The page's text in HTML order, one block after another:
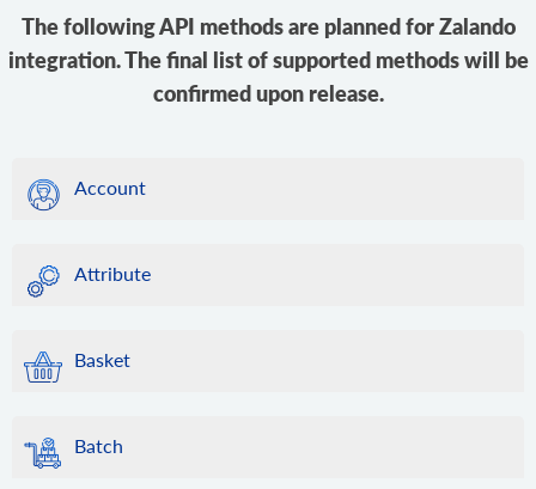
The following API methods are planned for Zalando
integration. The final list of supported methods will be
confirmed upon release.
Account
Attribute
Basket
Batch